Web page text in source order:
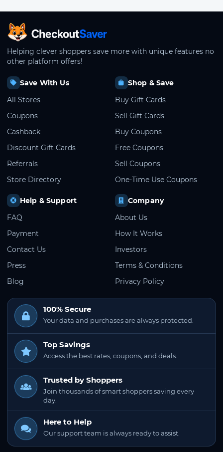
CheckoutSaver home
Helping clever shoppers save more with unique features no
other platform offers!
Save With Us
All Stores
Coupons
Cashback
Discount Gift Cards
Referrals
Store Directory
Shop & Save
Buy Gift Cards
Sell Gift Cards
Buy Coupons
Free Coupons
Sell Coupons
One-Time Use Coupons
Help & Support
FAQ
Payment
Contact Us
Press
Blog
Company
About Us
How It Works
Investors
Terms & Conditions
Privacy Policy
100% Secure
Your data and purchases are always protected.
Top Savings
Access the best rates, coupons, and deals.
Trusted by Shoppers
Join thousands of smart shoppers saving every
day.
Here to Help
Our support team is always ready to assist.